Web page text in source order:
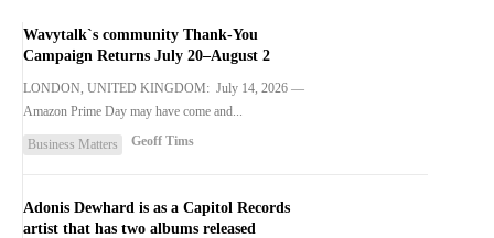
Wavytalk`s community Thank-You
Campaign Returns July 20–August 2
LONDON, UNITED KINGDOM: July 14, 2026 —
Amazon Prime Day may have come and...
Business Matters Geoff Tims
Adonis Dewhard is as a Capitol Records
artist that has two albums released